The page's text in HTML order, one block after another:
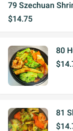
79 Szechuan
$14.75
80
81